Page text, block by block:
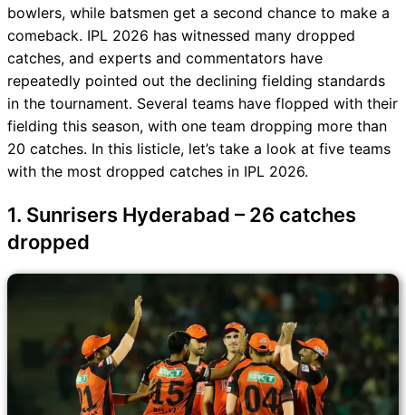
bowlers, while batsmen get a second chance to make a
comeback. IPL 2026 has witnessed many dropped
catches, and experts and commentators have
repeatedly pointed out the declining fielding standards
in the tournament. Several teams have flopped with their
fielding this season, with one team dropping more than
20 catches. In this listicle, let’s take a look at five teams
with the most dropped catches in IPL 2026.
1. Sunrisers Hyderabad – 26 catches
dropped